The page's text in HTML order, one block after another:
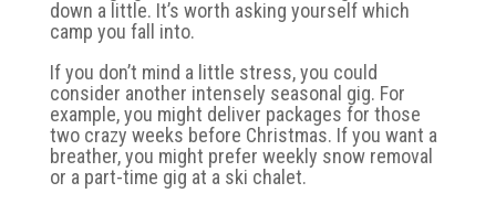
down a little. It’s worth asking yourself which
camp you fall into.
If you don’t mind a little stress, you could
consider another intensely seasonal gig. For
example, you might deliver packages for those
two crazy weeks before Christmas. If you want a
breather, you might prefer weekly snow removal
or a part-time gig at a ski chalet.